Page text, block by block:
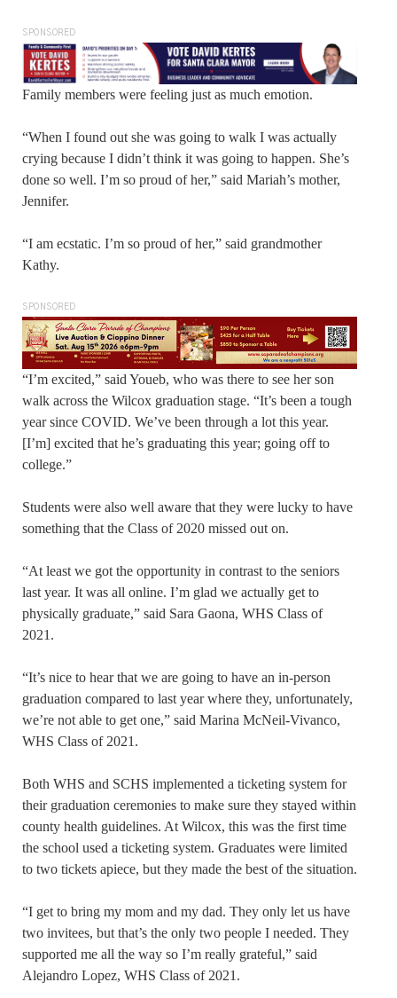
SPONSORED
Family members were feeling just as much emotion.
“When I found out she was going to walk I was actually
crying because I didn’t think it was going to happen. She’s
done so well. I’m so proud of her,” said Mariah’s mother,
Jennifer.
“I am ecstatic. I’m so proud of her,” said grandmother
Kathy.
SPONSORED
“I’m excited,” said Youeb, who was there to see her son
walk across the Wilcox graduation stage. “It’s been a tough
year since COVID. We’ve been through a lot this year.
[I’m] excited that he’s graduating this year; going off to
college.”
Students were also well aware that they were lucky to have
something that the Class of 2020 missed out on.
“At least we got the opportunity in contrast to the seniors
last year. It was all online. I’m glad we actually get to
physically graduate,” said Sara Gaona, WHS Class of
2021.
“It’s nice to hear that we are going to have an in-person
graduation compared to last year where they, unfortunately,
we’re not able to get one,” said Marina McNeil-Vivanco,
WHS Class of 2021.
Both WHS and SCHS implemented a ticketing system for
their graduation ceremonies to make sure they stayed within
county health guidelines. At Wilcox, this was the first time
the school used a ticketing system. Graduates were limited
to two tickets apiece, but they made the best of the situation.
“I get to bring my mom and my dad. They only let us have
two invitees, but that’s the only two people I needed. They
supported me all the way so I’m really grateful,” said
Alejandro Lopez, WHS Class of 2021.